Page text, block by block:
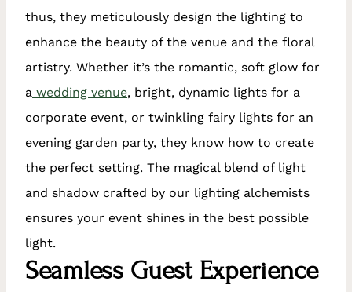
thus, they meticulously design the lighting to
enhance the beauty of the venue and the floral
artistry. Whether it’s the romantic, soft glow for
a wedding venue, bright, dynamic lights for a
corporate event, or twinkling fairy lights for an
evening garden party, they know how to create
the perfect setting. The magical blend of light
and shadow crafted by our lighting alchemists
ensures your event shines in the best possible
light.
Seamless Guest Experience